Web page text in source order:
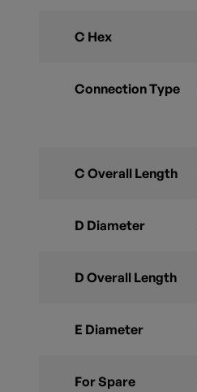
C Hex
Connection Type
C Overall Length
D Diameter
D Overall Length
E Diameter
For Spare